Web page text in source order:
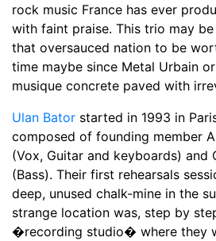
rock music France has ever
with faint praise. This trio may
that oversauced nation to be
time maybe since Metal Urbain
musique concrete paved with
Ulan Bator started in 1993 in
composed of founding member
(Vox, Guitar and keyboards) and
(Bass). Their first rehearsals
deep, unused chalk-mine in the
strange location was, step by
�recording studio� where they